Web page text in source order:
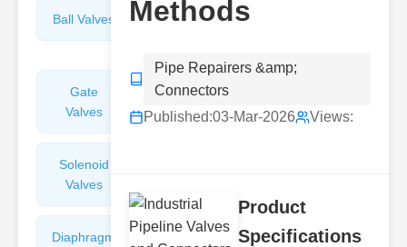
Ball Valves
Butterfly
Gate
Valves
Sight
Glasses
Solenoid
Valves
Diaphragm
Methods
Pipe Repairers &amp;
Connectors
Published:03-Mar-2026 Views:
Product
Specifications